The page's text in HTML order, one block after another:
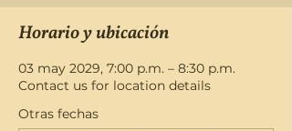
Horario y ubicación
03 may 2029, 7:00 p.m. – 8:30 p.m.
Contact us for location details
Otras fechas